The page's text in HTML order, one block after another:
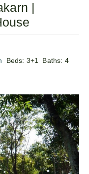
|
Beds: 3+1 Baths: 4